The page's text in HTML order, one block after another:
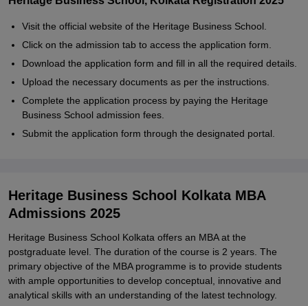
Visit the official website of the Heritage Business School.
Click on the admission tab to access the application form.
Download the application form and fill in all the required details.
Upload the necessary documents as per the instructions.
Complete the application process by paying the Heritage
Business School admission fees.
Submit the application form through the designated portal.
Heritage Business School Kolkata MBA
Admissions 2025
Heritage Business School Kolkata offers an MBA at the
postgraduate level. The duration of the course is 2 years. The
primary objective of the MBA programme is to provide students
with ample opportunities to develop conceptual, innovative and
analytical skills with an understanding of the latest technology.